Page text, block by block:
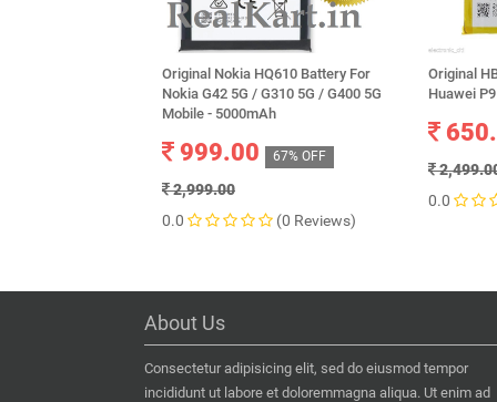
Original Nokia HQ610 Battery For
Nokia G42 5G / G310 5G / G400 5G
Mobile - 5000mAh
999.00 67% OFF
2,999.00
0.0
(0 Reviews)
Original
Huawei
0.0
About Us
Consectetur adipisicing elit, sed do eiusmod tempor
incididunt ut labore et doloremmagna aliqua. Ut enim ad